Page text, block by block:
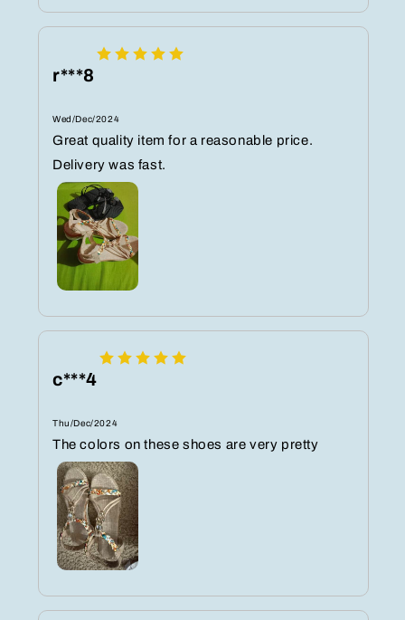
r***8
Wed/Dec/2024
Great quality item for a reasonable price.
Delivery was fast.
c***4
Thu/Dec/2024
The colors on these shoes are very pretty